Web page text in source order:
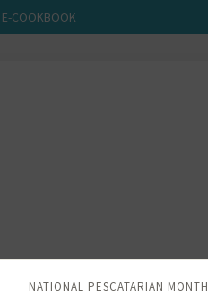
E-COOKBOOK
NATIONAL PESCATARIAN MONTH